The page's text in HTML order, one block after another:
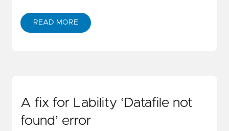
READ MORE
A fix for Lability ‘Datafile not
found’ error